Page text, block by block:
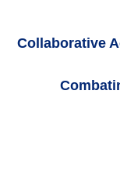
Collaborative